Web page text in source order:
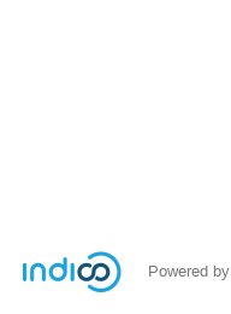
Powered by